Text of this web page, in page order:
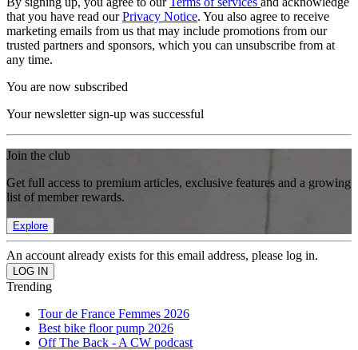
that you have read ourPrivacy Notice. You also agree to receive
marketing emails from us that may include promotions from our
trusted partners and sponsors, which you can unsubscribe from at
any time.
You are now subscribed
Your newsletter sign-up was successful
Join the club
Get full access to premium articles, exclusive features and a growing
list of member rewards.
Explore
An account already exists for this email address, please log in.
Trending
Tour de France Femmes 2026
Best bike floor pump 2026
Off The Back - A CW podcast